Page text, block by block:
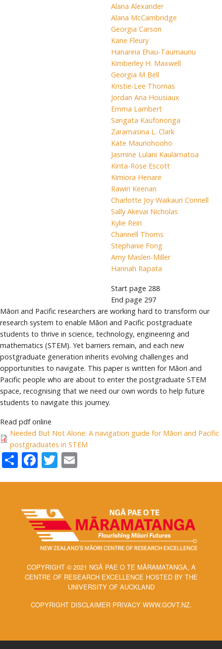
Alana Alexander
Alana McCambridge
Georgia Carson
Kane Fleury
Hanareia Ehau-Taumaunu
Kimberley H. Maxwell
Georgia M Bell
Kristie-Lee Thomas
Jordan Aria Housiaux
Emma Lambert
Sangata Kaufononga
Zaramasina L. Clark
Kate Mauriohooho
Jasmine Lulani Kaulamatoa
Kirita-Rose Escott
Kimiora Henare
Rawiri Keenan
Charlotte Joy Waikauri Connell
Sally Akevai Nicholas
Kylie Reiri
Channell Thoms
Stephanie Fong
Amy Maslen-Miller
Hannah Rapata
Start page 288
End page 297
Māori and Pacific researchers are working hard to transform our
research system to enable Māori and Pacific postgraduate
students to thrive in science, technology, engineering and
mathematics (STEM). Yet barriers remain, and each new
postgraduate generation inherits evolving challenges and
opportunities to navigate. This paper is written for Māori and
Pacific people who are about to enter the postgraduate STEM
space, recognising that we need our own words to help future
students to navigate this journey.
Read pdf online
Needed But Not Alone: A navigation guide for Māori and Pacific
postgraduates in STEM
ShareFacebook
Twitter
COPYRIGHT © 2021 NGĀ PAE O TE MĀRAMATANGA, A
CENTRE OF RESEARCH EXCELLENCE HOSTED BY THE
UNIVERSITY OF AUCKLAND
COPYRIGHT DISCLAIMER PRIVACY WWW.GOVT.NZ.